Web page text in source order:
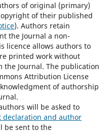
of original (primary)
of their published
). Authors retain
the Journal a non-
licence allows authors to
printed work without
Journal. The publication
Attribution License
of authorship
will be asked to
declaration and author
be sent to the